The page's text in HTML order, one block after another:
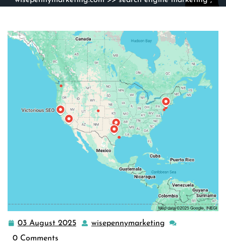
03 August 2025 03
wisepennymarketing
0 Comments